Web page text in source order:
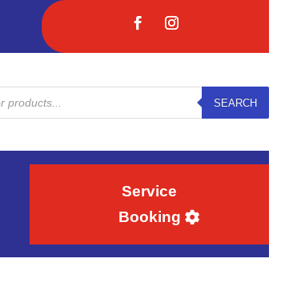
SEARCH
Service
Booking